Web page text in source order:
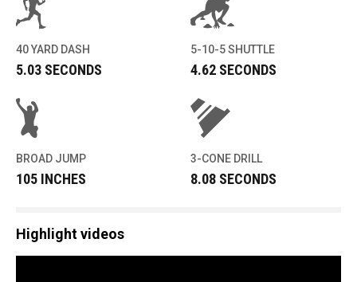
40 YARD DASH
5.03 SECONDS
5-10-5 SHUTTLE
4.62 SECONDS
BROAD JUMP
105 INCHES
3-CONE DRILL
8.08 SECONDS
Highlight videos